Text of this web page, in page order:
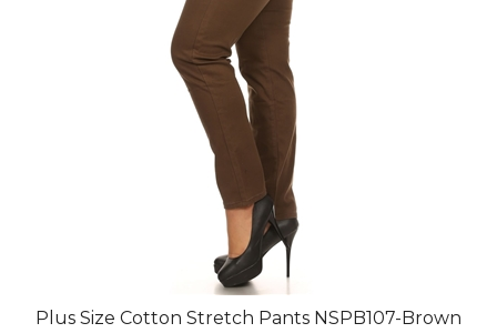
Plus Size Cotton Stretch Pants NSPB107-Brown